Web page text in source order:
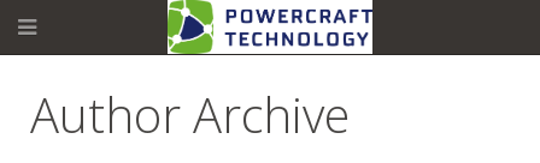
Author Archive